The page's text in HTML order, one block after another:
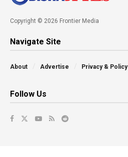
Copyright © 2026 Frontier Media
Navigate Site
About Advertise Privacy & Policy
Follow Us